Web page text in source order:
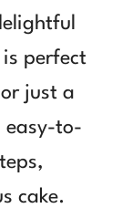
perfect
just a
easy-to-
cake.